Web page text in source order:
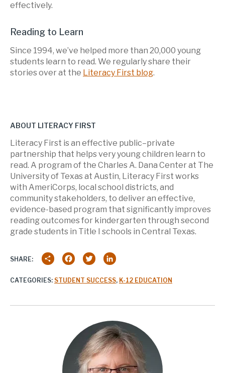
effectively.
Reading to Learn
Since 1994, we’ve helped more than 20,000 young
students learn to read. We regularly share their
stories over at the Literacy First blog.
ABOUT LITERACY FIRST
Literacy First is an effective public–private
partnership that helps very young children learn to
read. A program of the Charles A. Dana Center at The
University of Texas at Austin, Literacy First works
with AmeriCorps, local school districts, and
community stakeholders, to deliver an effective,
evidence-based program that significantly improves
reading outcomes for kindergarten through second
grade students in Title I schools in Central Texas.
SHARE: Share Facebook
Twitter
CATEGORIES: STUDENT SUCCESS, K-12 EDUCATION